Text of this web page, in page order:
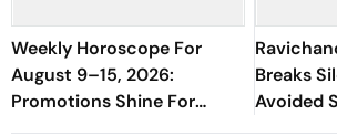
Weekly Horoscope For
August 9–15, 2026:
Promotions Shine For
Virgo, Fresh Opportunities
Breaks
Avoided
For Years